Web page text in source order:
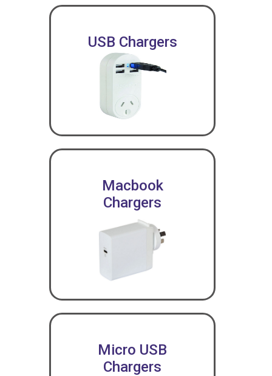
USB Chargers
Macbook
Chargers
Micro USB
Chargers